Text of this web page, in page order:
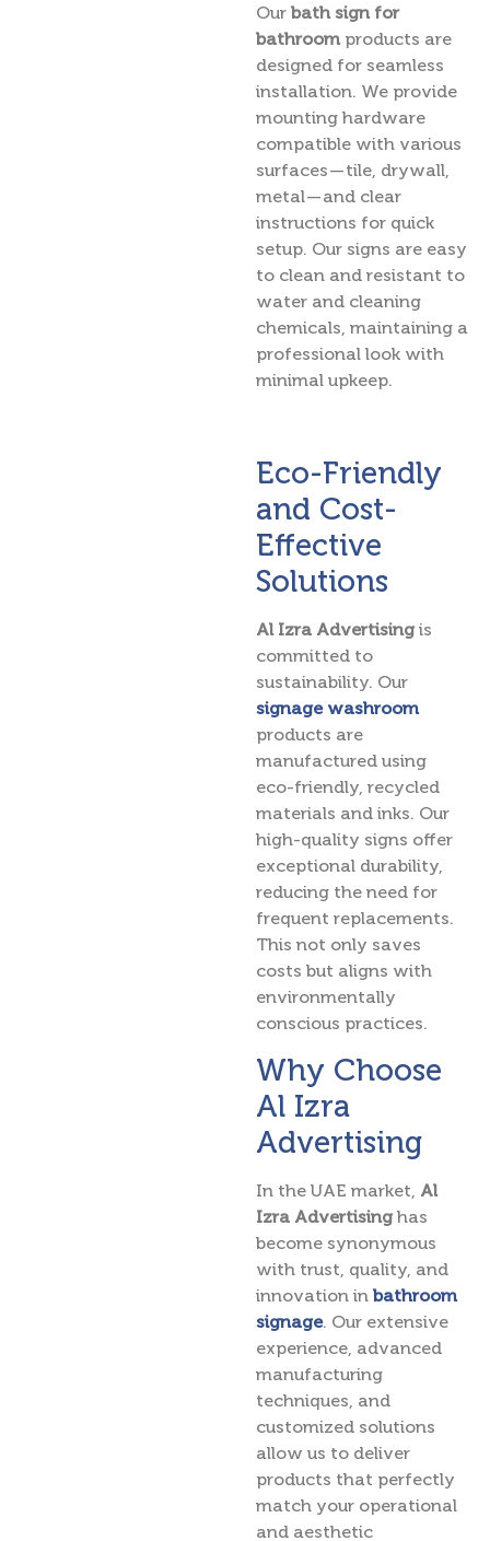
Our bath sign for
bathroom products are
designed for seamless
installation. We provide
mounting hardware
compatible with various
surfaces — tile, drywall,
metal — and clear
instructions for quick
setup. Our signs are easy
to clean and resistant to
water and cleaning
chemicals, maintaining a
professional look with
minimal upkeep.
Eco-Friendly
and Cost-
Effective
Solutions
Al Izra Advertising is
committed to
sustainability. Our
signage washroom
products are
manufactured using
eco-friendly, recycled
materials and inks. Our
high-quality signs offer
exceptional durability,
reducing the need for
frequent replacements.
This not only saves
costs but aligns with
environmentally
conscious practices.
Why Choose
Al Izra
Advertising
In the UAE market, Al
Izra Advertising has
become synonymous
with trust, quality, and
innovation in bathroom
signage. Our extensive
experience, advanced
manufacturing
techniques, and
customized solutions
allow us to deliver
products that perfectly
match your operational
and aesthetic